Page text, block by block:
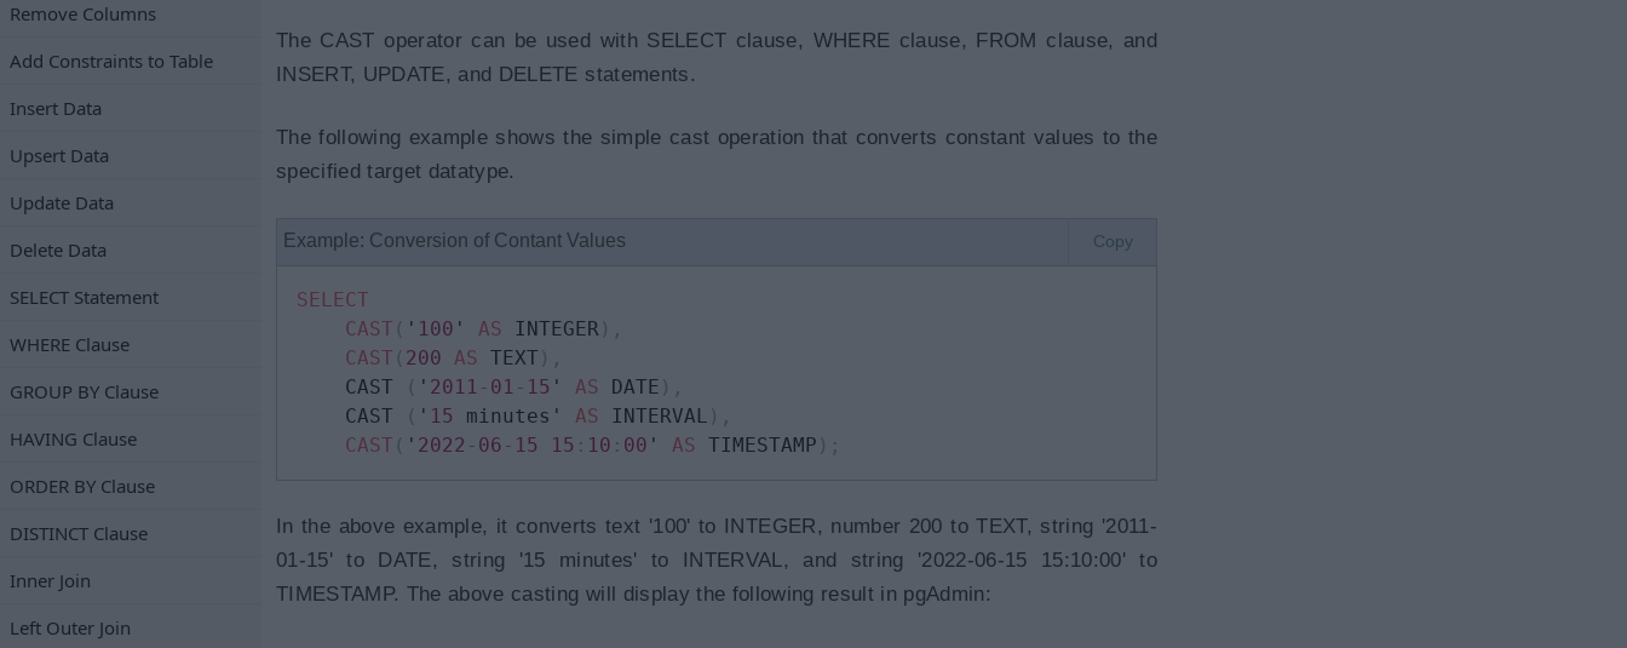
Remove Columns
Add Constraints to Table
Insert Data
Upsert Data
Update Data
Delete Data
SELECT Statement
WHERE Clause
GROUP BY Clause
HAVING Clause
ORDER BY Clause
DISTINCT Clause
Inner Join
Left Outer Join
The CAST operator can be used with SELECT clause, WHERE clause, FROM clause, and
INSERT, UPDATE, and DELETE statements.
The following example shows the simple cast operation that converts constant values to the
specified target datatype.
Example: Conversion of Contant Values Copy
SELECT
CAST ( ' 100 ' AS INTEGER) ,
CAST ( 200 AS TEXT ) ,
   	CAST
( ' 2011 - 01 - 15 ' AS DATE ) ,
	CAST
( ' 15 minutes' AS INTERVAL ) ,
CAST ( ' 2022 - 06 - 15 15 : 10 : 00 ' AS TIMESTAMP ) ;
In the above example, it converts text '100' to INTEGER, number 200 to TEXT, string '2011-
01-15' to DATE, string '15 minutes' to INTERVAL, and string '2022-06-15 15:10:00' to
TIMESTAMP. The above casting will display the following result in pgAdmin: